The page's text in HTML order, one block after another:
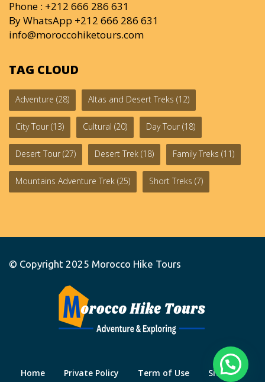
Phone : +212 666 286 631
By WhatsApp +212 666 286 631
info@moroccohiketours.com
TAG CLOUD
Adventure (28) Altas and Desert Treks (12)
City Tour (13) Cultural (20) Day Tour (18)
Desert Tour (27) Desert Trek (18) Family Treks (11)
Mountains Adventure Trek (25) Short Treks (7)
© Copyright 2025 Morocco Hike Tours
Home Private Policy Term of Use Site Map